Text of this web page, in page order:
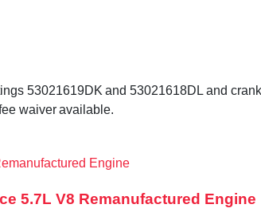
53021619DK and 53021618DL and
waiver available.
5.7L V8 Remanufactured Engine